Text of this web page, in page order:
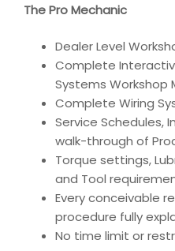
The Pro Mechanic
Dealer Level
Complete
Systems Workshop
Complete Wiring
Service Schedules,
walk-through of
Torque settings,
and Tool
Every conceivable
procedure fully
No time limit or